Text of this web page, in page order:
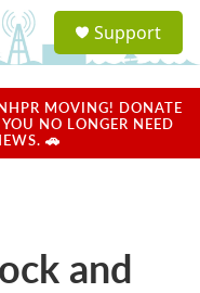
a
u
Support
MOVING! DONATE
NO LONGER NEED
🚗
and